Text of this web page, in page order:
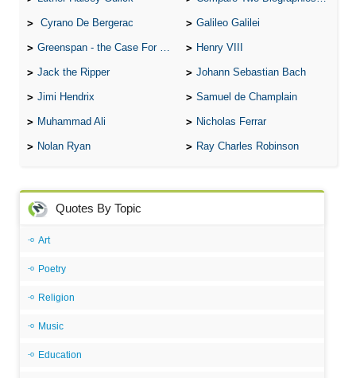
Cyrano De Bergerac Galileo Galilei
Greenspan - the Case For the Defence Henry VIII
Jack the Ripper Johann Sebastian Bach
Jimi Hendrix Samuel de Champlain
Muhammad Ali Nicholas Ferrar
Nolan Ryan Ray Charles Robinson
Quotes By Topic
Art
Poetry
Religion
Music
Education